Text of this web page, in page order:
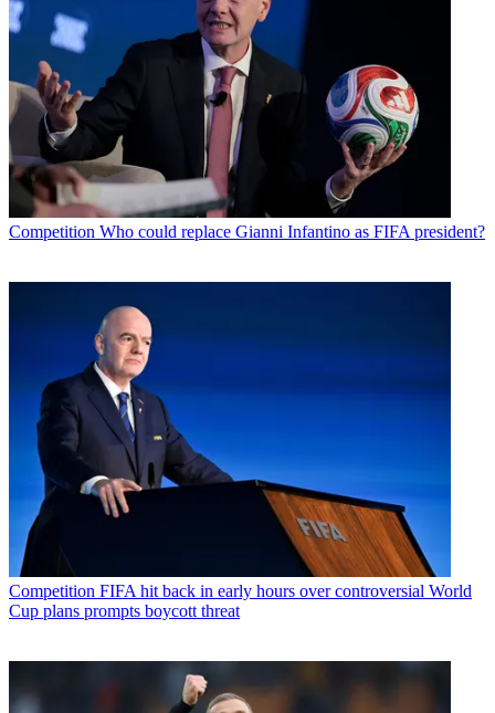
Competition Who could replace Gianni Infantino as FIFA president?
Competition FIFA hit back in early hours over controversial World
Cup plans prompts boycott threat